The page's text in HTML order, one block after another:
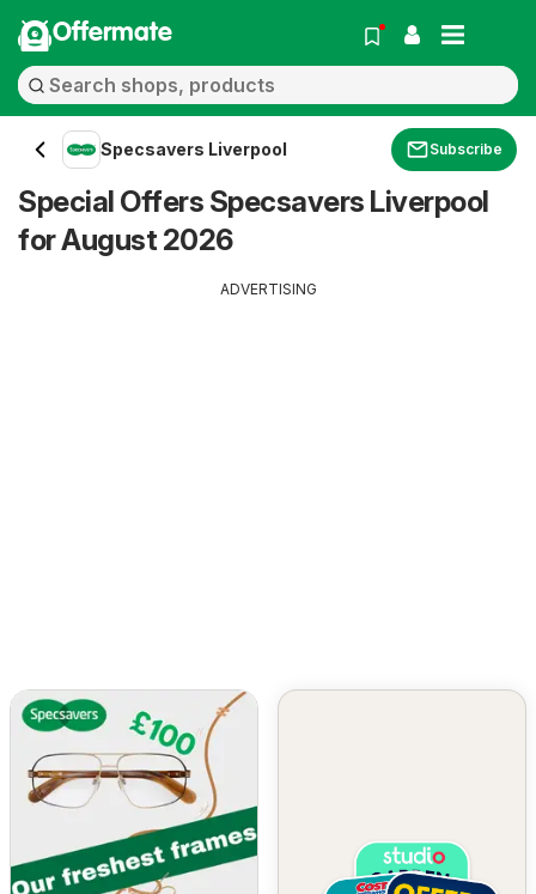
Offermate
Specsavers Liverpool Subscribe
Special Offers Specsavers Liverpool
for August 2026
ADVERTISING